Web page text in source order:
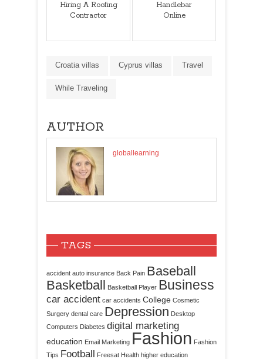
Hiring A Roofing
Contractor
Handlebar
Online
Croatia villas Cyprus villas Travel
While Traveling
AUTHOR
globallearning
TAGS
accident auto insurance Back Pain Baseball
Basketball Basketball Player Business
car accident car accidents College Cosmetic
Surgery dental care Depression Desktop
Computers Diabetes digital marketing
education Email Marketing Fashion Fashion
Tips Football Freesat Health higher education